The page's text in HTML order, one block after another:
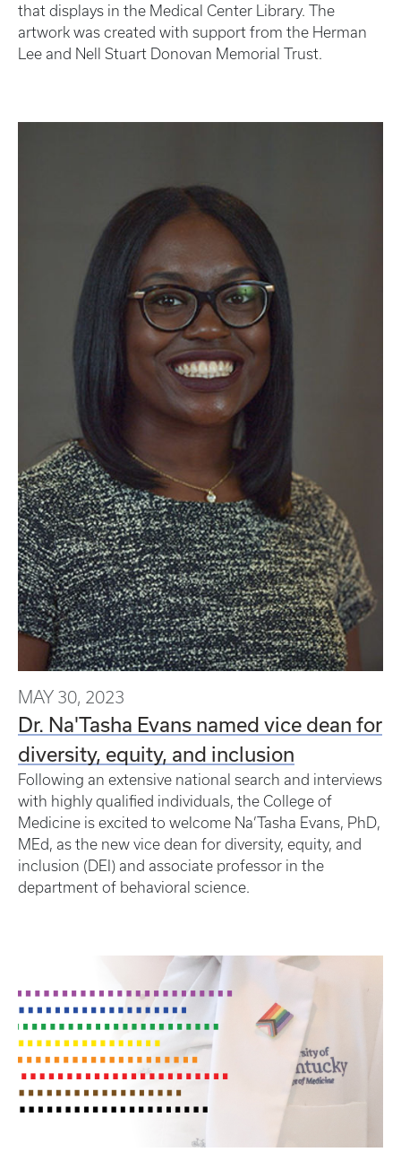
that displays in the Medical Center Library. The
artwork was created with support from the Herman
Lee and Nell Stuart Donovan Memorial Trust.
MAY 30, 2023
Dr. Na'Tasha Evans named vice dean for
diversity, equity, and inclusion
Following an extensive national search and interviews
with highly qualified individuals, the College of
Medicine is excited to welcome Na’Tasha Evans, PhD,
MEd, as the new vice dean for diversity, equity, and
inclusion (DEI) and associate professor in the
department of behavioral science.